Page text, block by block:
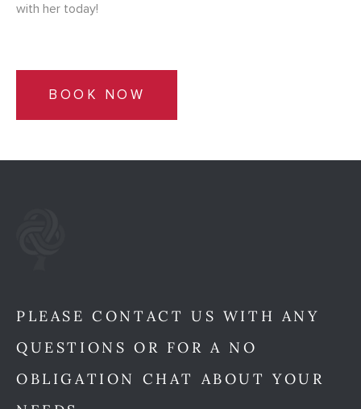
with her today!
BOOK NOW
PLEASE CONTACT US WITH ANY
QUESTIONS OR FOR A NO
OBLIGATION CHAT ABOUT YOUR